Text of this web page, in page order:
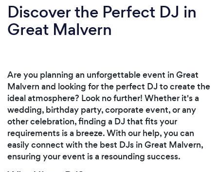
Discover the Perfect DJ in
Great Malvern
Are you planning an unforgettable event in Great
Malvern and looking for the perfect DJ to create the
ideal atmosphere? Look no further! Whether it's a
wedding, birthday party, corporate event, or any
other celebration, finding a DJ that fits your
requirements is a breeze. With our help, you can
easily connect with the best DJs in Great Malvern,
ensuring your event is a resounding success.